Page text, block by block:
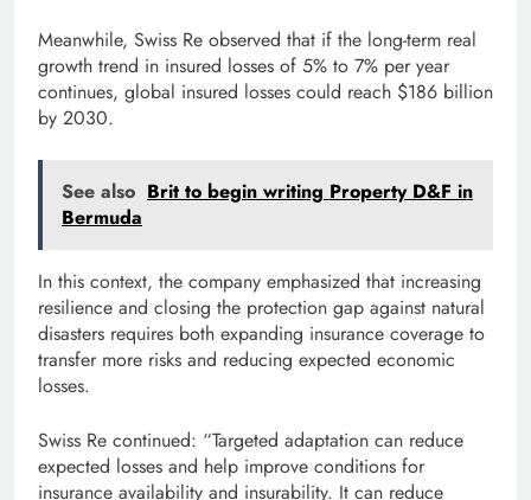
Meanwhile, Swiss Re observed that if the long-term real
growth trend in insured losses of 5% to 7% per year
continues, global insured losses could reach $186 billion
by 2030.
See also Brit to begin writing Property D&F in
Bermuda
In this context, the company emphasized that increasing
resilience and closing the protection gap against natural
disasters requires both expanding insurance coverage to
transfer more risks and reducing expected economic
losses.
Swiss Re continued: “Targeted adaptation can reduce
expected losses and help improve conditions for
insurance availability and insurability. It can reduce